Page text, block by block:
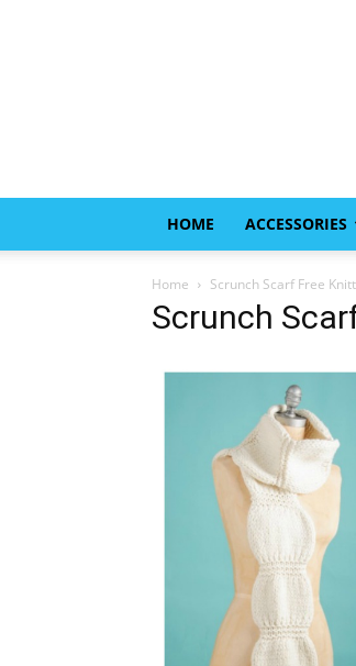
HOME ACCESSORIES
Home Scrunch Scarf Free
Scrunch